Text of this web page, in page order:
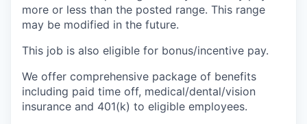
more or less than the posted range. This range
may be modified in the future.
This job is also eligible for bonus/incentive pay.
We offer comprehensive package of benefits
including paid time off, medical/dental/vision
insurance and 401(k) to eligible employees.